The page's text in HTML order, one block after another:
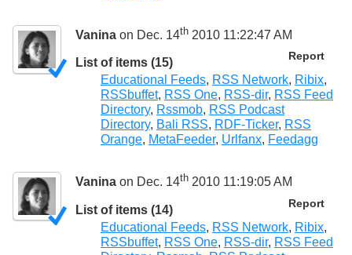
Vanina on Dec. 14th 2010 11:22:47 AM
Report
List of items (15)
Educational Feeds, RSS Network, Ribix,
RSSbuffet, RSS One, RSS-dir, RSS Feed
Directory, Rssmob, RSS Podcast
Directory, Bali RSS, RDF-Ticker, RSS
Orange, MetaFeeder, Urlfanx, Feedagg
Vanina on Dec. 14th 2010 11:19:05 AM
Report
List of items (14)
Educational Feeds, RSS Network, Ribix,
RSSbuffet, RSS One, RSS-dir, RSS Feed